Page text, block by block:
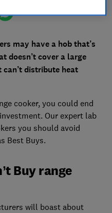
may have a hob that’s
doesn’t cover a large
distribute heat
cooker, you could end
Our expert lab
you should avoid
Best Buys.
Buy range
will boast about